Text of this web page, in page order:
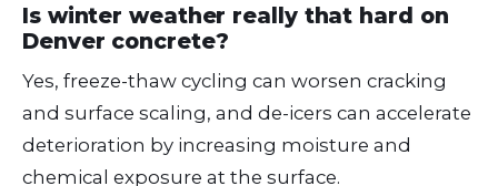
Is winter weather really that hard on
Denver concrete?
Yes, freeze-thaw cycling can worsen cracking
and surface scaling, and de-icers can accelerate
deterioration by increasing moisture and
chemical exposure at the surface.